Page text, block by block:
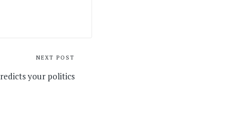
NEXT POST
your politics